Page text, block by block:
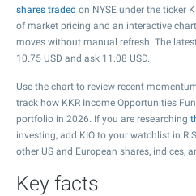
shares traded on NYSE under the ticker
of market pricing and an interactive
moves without manual refresh. The
10.75 USD and ask 11.08 USD.
Use the chart to review recent
track how KKR Income Opportunities
portfolio in 2026. If you are researching
investing, add KIO to your watchlist in R
other US and European shares, indices,
Key facts